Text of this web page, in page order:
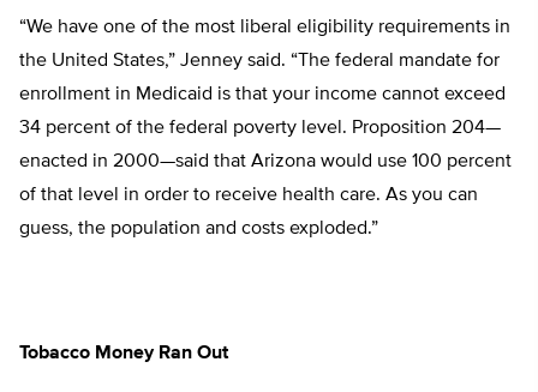
“We have one of the most liberal eligibility requirements in
the United States,” Jenney said. “The federal mandate for
enrollment in Medicaid is that your income cannot exceed
34 percent of the federal poverty level. Proposition 204—
enacted in 2000—said that Arizona would use 100 percent
of that level in order to receive health care. As you can
guess, the population and costs exploded.”
Tobacco Money Ran Out